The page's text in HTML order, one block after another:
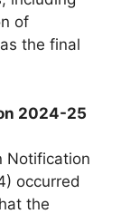
of
the final
2024-25
Notification
occurred
the